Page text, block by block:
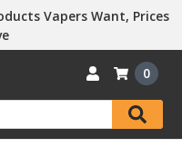
Vapers Want, Prices
0